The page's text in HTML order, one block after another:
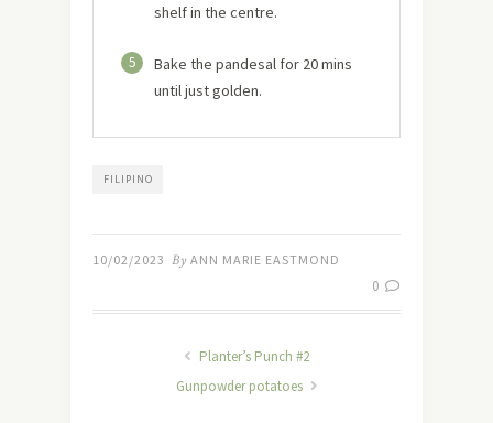
shelf in the centre.
5
Bake the pandesal for 20 mins
until just golden.
FILIPINO
10/02/2023 By ANN MARIE EASTMOND
0
Planter’s Punch #2
Gunpowder potatoes